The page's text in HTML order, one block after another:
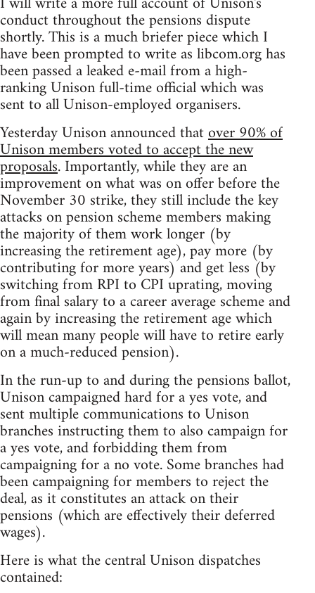
conduct throughout the pensions dispute
shortly. This is a much briefer piece which I
have been prompted to write as libcom.org has
been passed a leaked e-mail from a high-
ranking Unison full-time official which was
sent to all Unison-employed organisers.
Yesterday Unison announced thatover 90% of
Unison members voted to accept the new
proposals. Importantly, while they are an
improvement on what was on offer before the
November 30 strike, they still include the key
attacks on pension scheme members making
the majority of them work longer (by
increasing the retirement age), pay more (by
contributing for more years) and get less (by
switching from RPI to CPI uprating, moving
from final salary to a career average scheme and
again by increasing the retirement age which
will mean many people will have to retire early
on a much-reduced pension).
In the run-up to and during the pensions ballot,
Unison campaigned hard for a yes vote, and
sent multiple communications to Unison
branches instructing them to also campaign for
a yes vote, and forbidding them from
campaigning for a no vote. Some branches had
been campaigning for members to reject the
deal, as it constitutes an attack on their
pensions (which are effectively their deferred
wages).
Here is what the central Unison dispatches
contained: